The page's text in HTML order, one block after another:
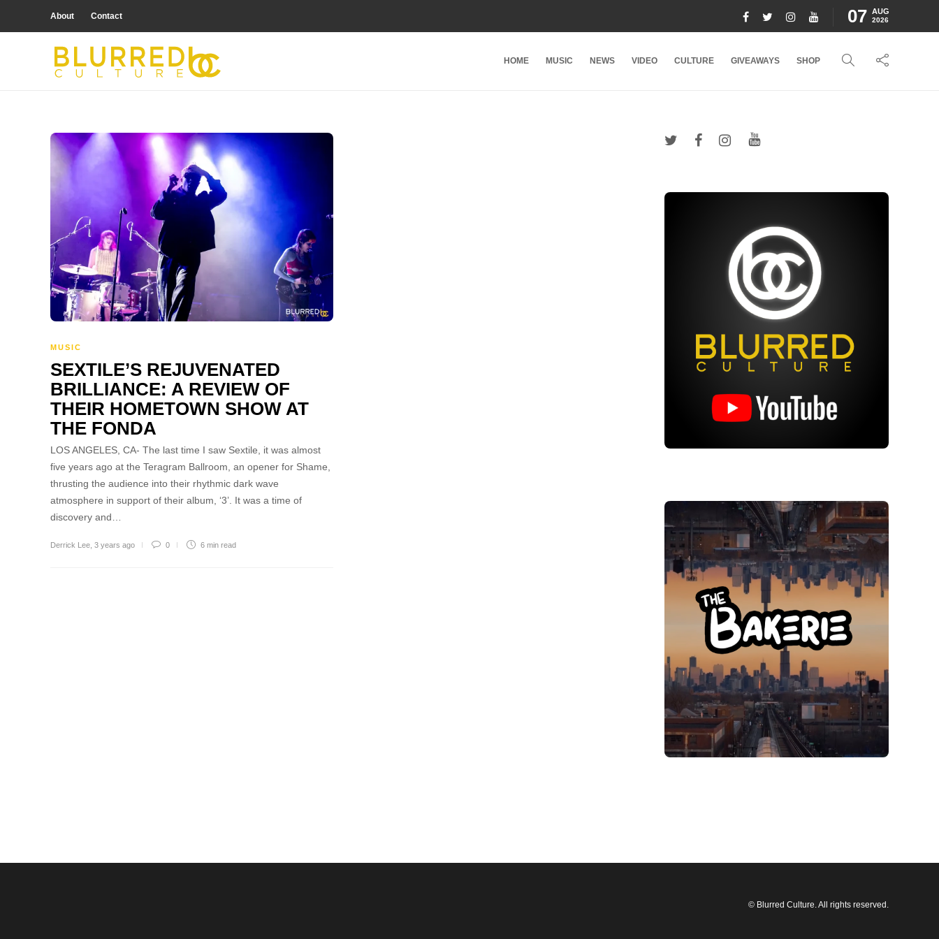
About Contact 07 AUG
2026
HOME MUSIC NEWS VIDEO CULTURE GIVEAWAYS SHOP
MUSIC
SEXTILE’S REJUVENATED
BRILLIANCE: A REVIEW OF
THEIR HOMETOWN SHOW AT
THE FONDA
LOS ANGELES, CA- The last time I saw Sextile, it was almost
five years ago at the Teragram Ballroom, an opener for Shame,
thrusting the audience into their rhythmic dark wave
atmosphere in support of their album, ‘3’. It was a time of
discovery and…
Derrick Lee 3 years ago 0 6 min read
© Blurred Culture. All rights reserved.